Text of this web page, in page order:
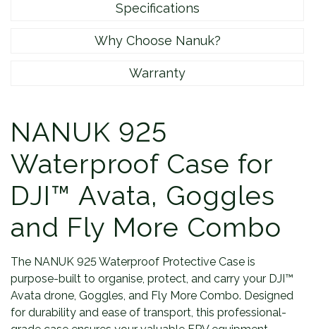
Specifications
Why Choose Nanuk?
Warranty
NANUK 925
Waterproof Case for
DJI™ Avata, Goggles
and Fly More Combo
The NANUK 925 Waterproof Protective Case is
purpose-built to organise, protect, and carry your DJI™
Avata drone, Goggles, and Fly More Combo. Designed
for durability and ease of transport, this professional-